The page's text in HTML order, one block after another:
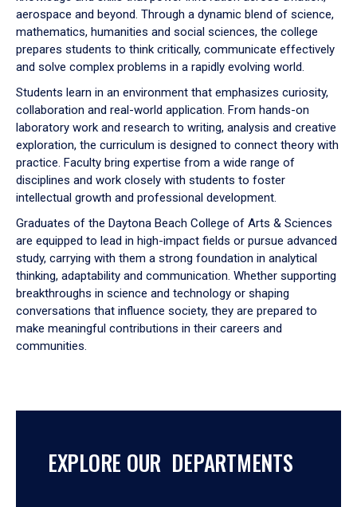
aerospace and beyond. Through a dynamic blend of science,
mathematics, humanities and social sciences, the college
prepares students to think critically, communicate effectively
and solve complex problems in a rapidly evolving world.
Students learn in an environment that emphasizes curiosity,
collaboration and real-world application. From hands-on
laboratory work and research to writing, analysis and creative
exploration, the curriculum is designed to connect theory with
practice. Faculty bring expertise from a wide range of
disciplines and work closely with students to foster
intellectual growth and professional development.
Graduates of the Daytona Beach College of Arts & Sciences
are equipped to lead in high-impact fields or pursue advanced
study, carrying with them a strong foundation in analytical
thinking, adaptability and communication. Whether supporting
breakthroughs in science and technology or shaping
conversations that influence society, they are prepared to
make meaningful contributions in their careers and
communities.
EXPLORE OUR DEPARTMENTS